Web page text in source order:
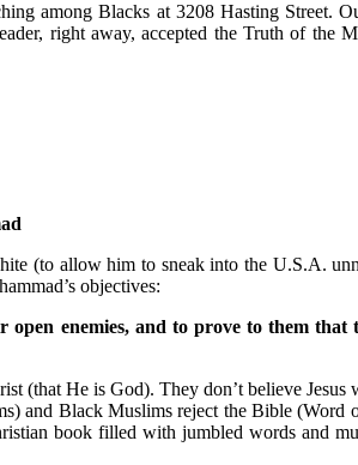
among Blacks at 3208 Hasting Street.
right away, accepted the Truth of the
(to allow him to sneak into the U.S.A.
objectives:
enemies, and to prove to them
(that He is God). They don’t believe Jesus
and Black Muslims reject the Bible (Word
book filled with jumbled words and